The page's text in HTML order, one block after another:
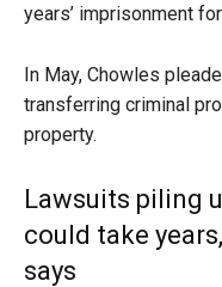
years’ imprisonment
In May, Chowles
transferring criminal
property.
Lawsuits piling
could take
says